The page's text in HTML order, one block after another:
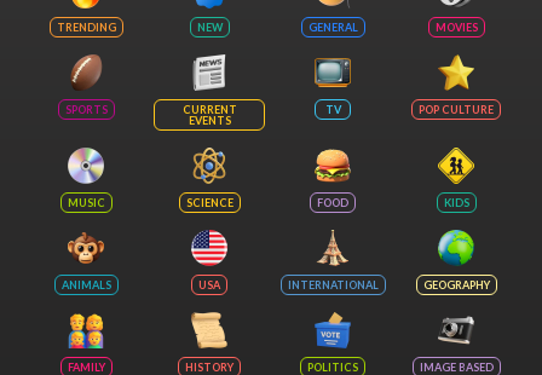
TRENDING NEW GENERAL MOVIES
SPORTS
CURRENT
EVENTS
TV POP CULTURE
MUSIC SCIENCE FOOD KIDS
ANIMALS USA INTERNATIONAL GEOGRAPHY
FAMILY HISTORY POLITICS IMAGE BASED